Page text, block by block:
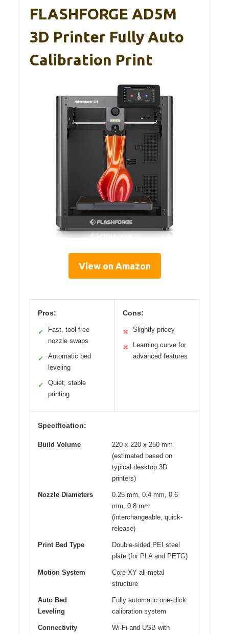
FLASHFORGE AD5M
3D Printer Fully Auto
Calibration Print
View on Amazon
Pros:
✓
Fast, tool-free
nozzle swaps
✓
Automatic bed
leveling
✓
Quiet, stable
printing
Cons:
✕ Slightly pricey
✕
Learning curve for
advanced features
Specification:
Build Volume
220 x 220 x 250 mm
(estimated based on
typical desktop 3D
printers)
Nozzle Diameters
0.25 mm, 0.4 mm, 0.6
mm, 0.8 mm
(interchangeable, quick-
release)
Print Bed Type
Double-sided PEI steel
plate (for PLA and PETG)
Motion System
Core XY all-metal
structure
Auto Bed
Leveling
Fully automatic one-click
calibration system
Connectivity
Wi-Fi and USB with